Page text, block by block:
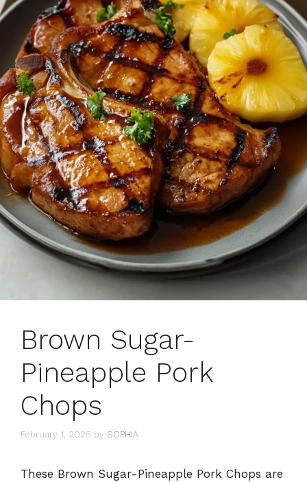
Brown Sugar-
Pineapple Pork
Chops
February 1, 2025 by SOPHIA
These Brown Sugar-Pineapple Pork Chops are